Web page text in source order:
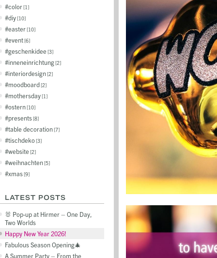
color 1
diy 10
easter 10
event 6
geschenkidee 3
inneneinrichtung 2
interiordesign 2
moodboard 2
mothersday 1
ostern 10
presents 8
table decoration 7
tischdeko 3
website 2
weihnachten 5
xmas 9
LATEST POSTS
🐰 Pop-up at Hirmer – One Day,
Two Worlds
Happy New Year 2026!
Fabulous Season Opening🎄
A Summer Party – From the